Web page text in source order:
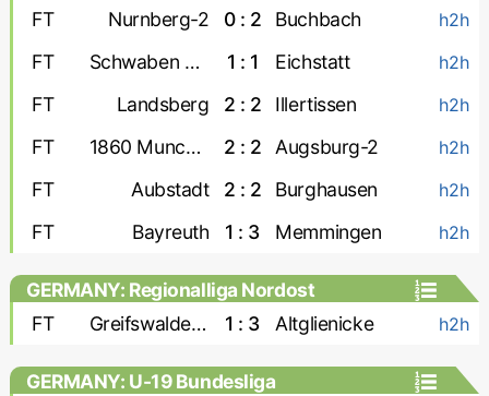
FT Nurnberg-2 0 : 2 Buchbach h2h
FT Schwaben Augsburg 1 : 1 Eichstatt h2h
FT Landsberg 2 : 2 Illertissen h2h
FT 1860 Munchen 2 : 2 Augsburg-2 h2h
FT Aubstadt 2 : 2 Burghausen h2h
FT Bayreuth 1 : 3 Memmingen h2h
GERMANY: Regionalliga Nordost
FT
Greifswalder FC 1 : 3 Altglienicke h2h
GERMANY: U-19 Bundesliga